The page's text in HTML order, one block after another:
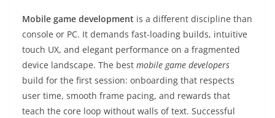
Mobile game development is a different discipline than
console or PC. It demands fast-loading builds, intuitive
touch UX, and elegant performance on a fragmented
device landscape. The best mobile game developers
build for the first session: onboarding that respects
user time, smooth frame pacing, and rewards that
teach the core loop without walls of text. Successful